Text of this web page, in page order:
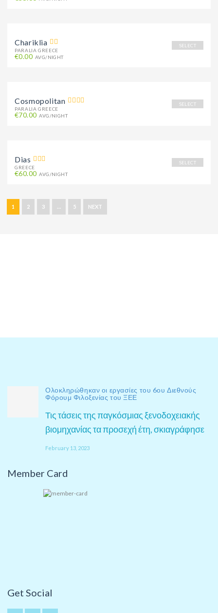
SELECT
Chariklia
PARALIA GREECE
€0.00 AVG/NIGHT
SELECT
Cosmopolitan
PARALIA GREECE
€70.00 AVG/NIGHT
SELECT
Dias
GREECE
€60.00 AVG/NIGHT
1 2 3 … 5 NEXT
Ολοκληρώθηκαν οι εργασίες του 6ου Διεθνούς
Φόρουμ Φιλοξενίας του ΞΕΕ
Τις τάσεις της παγκόσμιας ξενοδοχειακής
βιομηχανίας τα προσεχή έτη, σκιαγράφησε
February 13, 2023
Member Card
Get Social